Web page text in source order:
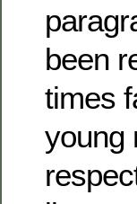
been
times
young